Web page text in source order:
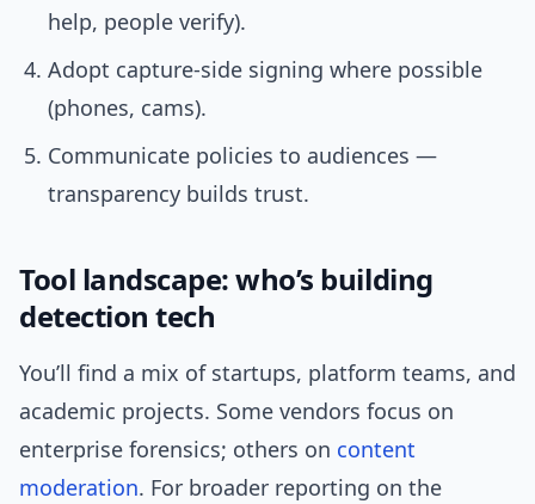
help, people verify).
Adopt capture-side signing where possible
(phones, cams).
Communicate policies to audiences —
transparency builds trust.
Tool landscape: who’s building
detection tech
You’ll find a mix of startups, platform teams, and
academic projects. Some vendors focus on
enterprise forensics; others on content
moderation. For broader reporting on the